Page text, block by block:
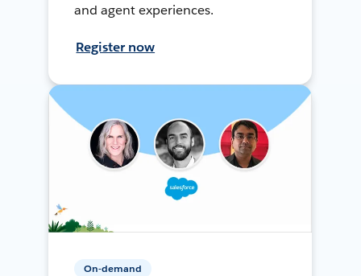
and agent experiences.
Register now
On-demand